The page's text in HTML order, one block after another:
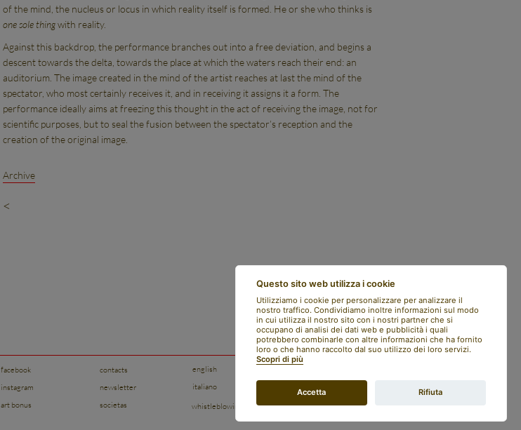
of the mind, the nucleus or locus in which reality itself is formed. He or she who thinks is
one sole thingwith reality.
Against this backdrop, the performance branches out into a free deviation, and begins a
descent towards the delta, towards the place at which the waters reach their end: an
auditorium. The image created in the mind of the artist reaches at last the mind of the
spectator, who most certainly receives it, and in receiving it assigns it a form. The
performance ideally aims at freezing this thought in the act of receiving the image, not for
scientific purposes, but to seal the fusion between the spectator’s reception and the
creation of the original image.
Archive
<
facebook
instagram
art bonus
contacts
newsletter
societas
english
italiano
whistleblowing
privacy policy
Questo sito web utilizza i cookie
Utilizziamo i cookie per personalizzare per analizzare il
nostro traffico. Condividiamo inoltre informazioni sul modo
in cui utilizza il nostro sito con i nostri partner che si
occupano di analisi dei dati web e pubblicità i quali
potrebbero combinarle con altre informazioni che ha fornito
loro o che hanno raccolto dal suo utilizzo dei loro servizi.
Scopri di più
Accetta Rifiuta